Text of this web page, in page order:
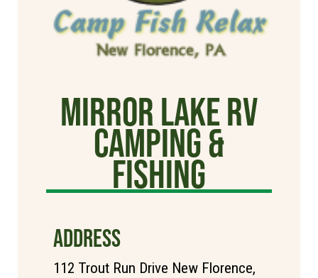
Mirror Lake RV
Camping &
Fishing
ADDRESS
112 Trout Run Drive New Florence,